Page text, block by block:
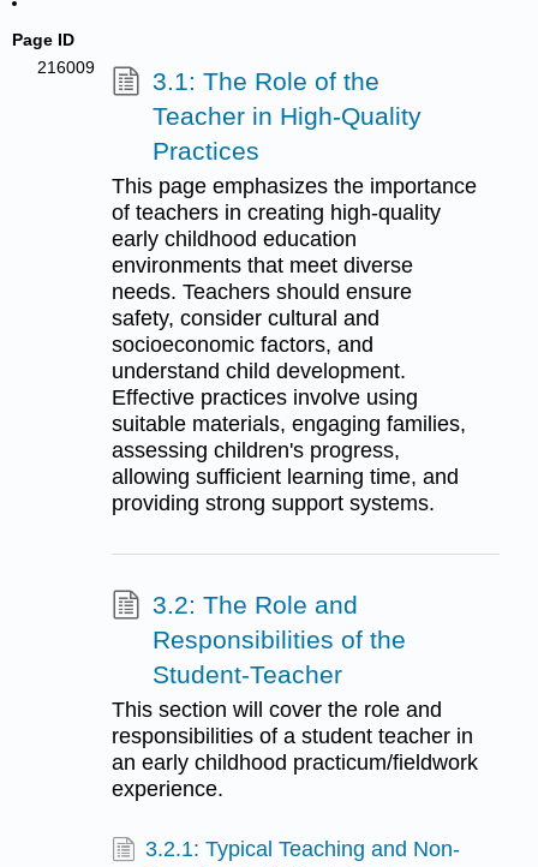
Page ID
216009
3.1: The Role of the
Teacher in High-Quality
Practices
This page emphasizes the importance
of teachers in creating high-quality
early childhood education
environments that meet diverse
needs. Teachers should ensure
safety, consider cultural and
socioeconomic factors, and
understand child development.
Effective practices involve using
suitable materials, engaging families,
assessing children's progress,
allowing sufficient learning time, and
providing strong support systems.
3.2: The Role and
Responsibilities of the
Student-Teacher
This section will cover the role and
responsibilities of a student teacher in
an early childhood practicum/fieldwork
experience.
3.2.1: Typical Teaching and Non-